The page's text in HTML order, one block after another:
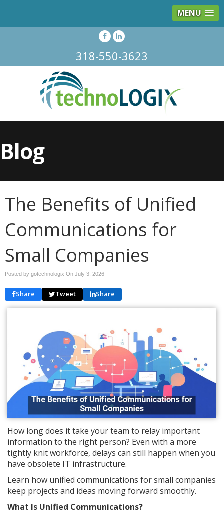
MENU
318-550-3623
Blog
The Benefits of Unified
Communications for
Small Companies
Posted by gotechnologix On July 3, 2026
Share Tweet Share
How long does it take your team to relay important
information to the right person? Even with a more
tightly knit workforce, delays can still happen when you
have obsolete IT infrastructure.
Learn how unified communications for small companies
keep projects and ideas moving forward smoothly.
What Is Unified Communications?